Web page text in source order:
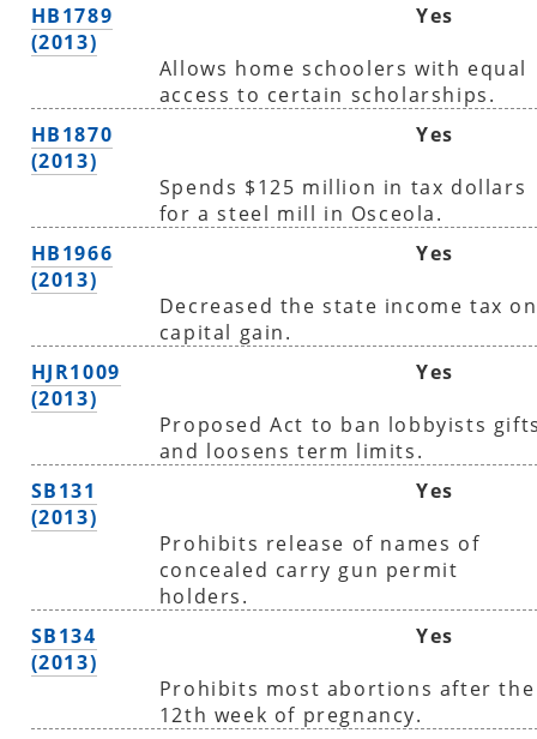
HB1789
(2013)
Yes
Allows home schoolers with equal
access to certain scholarships.
HB1870
(2013)
Yes
Spends $125 million in tax dollars
for a steel mill in Osceola.
HB1966
(2013)
Yes
Decreased the state income tax on
capital gain.
HJR1009
(2013)
Yes
Proposed Act to ban lobbyists
and loosens term limits.
SB131
(2013)
Yes
Prohibits release of names of
concealed carry gun permit
holders.
SB134
(2013)
Yes
Prohibits most abortions after the
12th week of pregnancy.